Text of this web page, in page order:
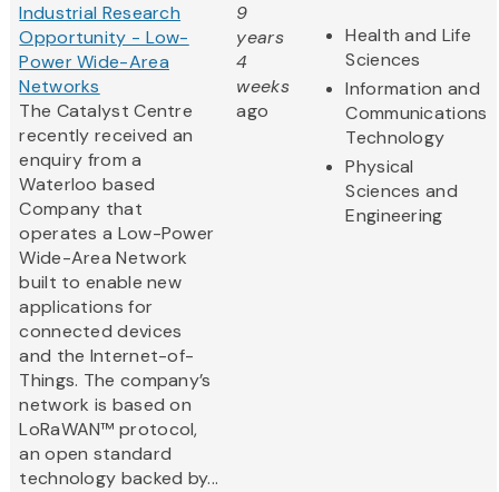
Industrial Research
Opportunity - Low-
Power Wide-Area
Networks
The Catalyst Centre
recently received an
enquiry from a
Waterloo based
Company that
operates a Low-Power
Wide-Area Network
built to enable new
applications for
connected devices
and the Internet-of-
Things. The company’s
network is based on
LoRaWAN™ protocol,
an open standard
technology backed by...
9
years
4
weeks
ago
Health and Life
Sciences
Information and
Communications
Technology
Physical
Sciences and
Engineering